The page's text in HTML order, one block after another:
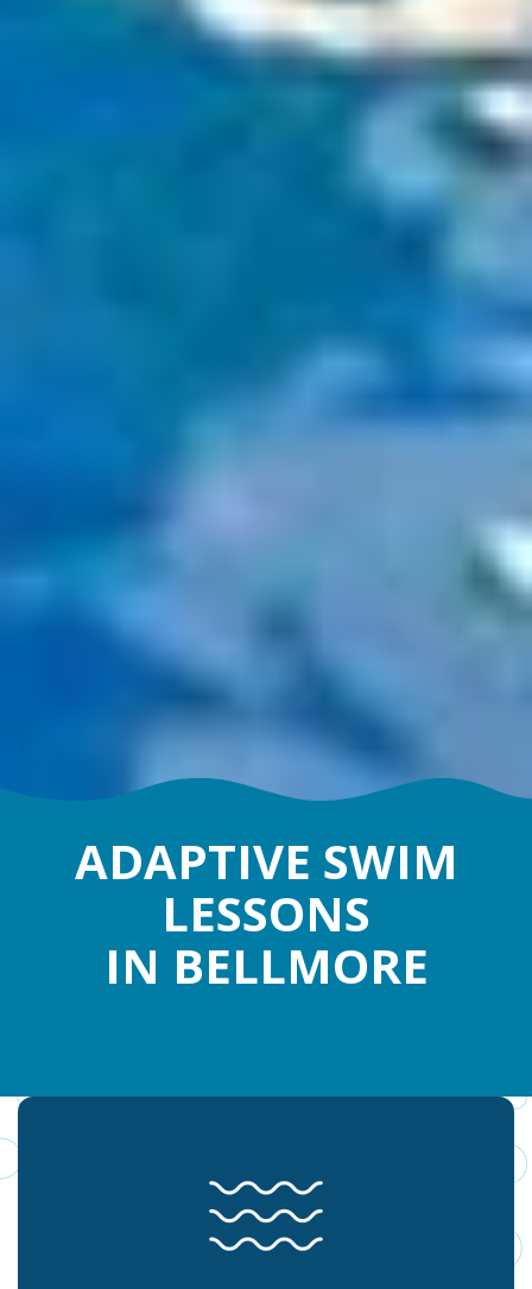
ADAPTIVE SWIM
LESSONS
IN BELLMORE